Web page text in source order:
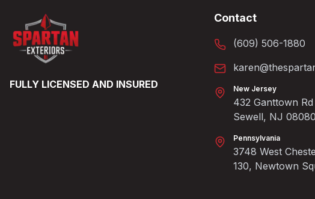
FULLY LICENSED AND INSURED
Contact
(609) 506-1880
New Jersey
432 Ganttown
Sewell, NJ 08080
Pennsylvania
3748 West
130, Newtown